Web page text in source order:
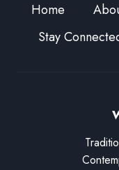
Home
Stay